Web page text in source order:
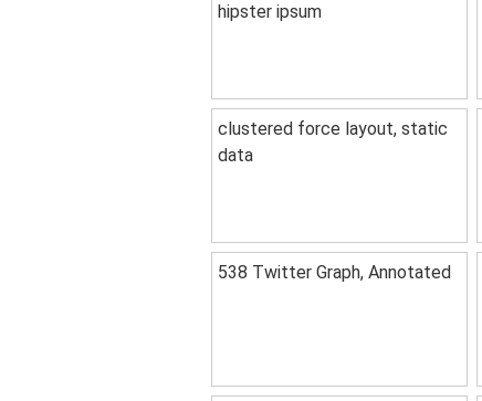
hipster ipsum
clustered force layout, static
data
538 Twitter Graph, Annotated